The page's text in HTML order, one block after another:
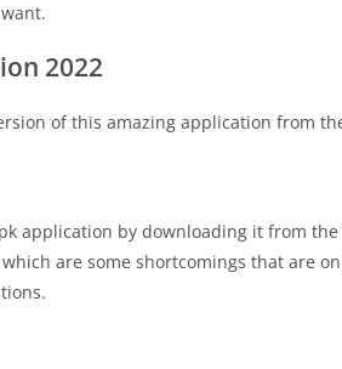
2022
of this amazing application from
application by downloading it from the
are some shortcomings that are